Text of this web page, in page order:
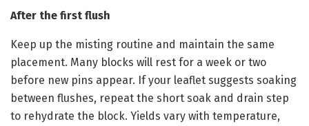
After the first flush
Keep up the misting routine and maintain the same
placement. Many blocks will rest for a week or two
before new pins appear. If your leaflet suggests soaking
between flushes, repeat the short soak and drain step
to rehydrate the block. Yields vary with temperature,